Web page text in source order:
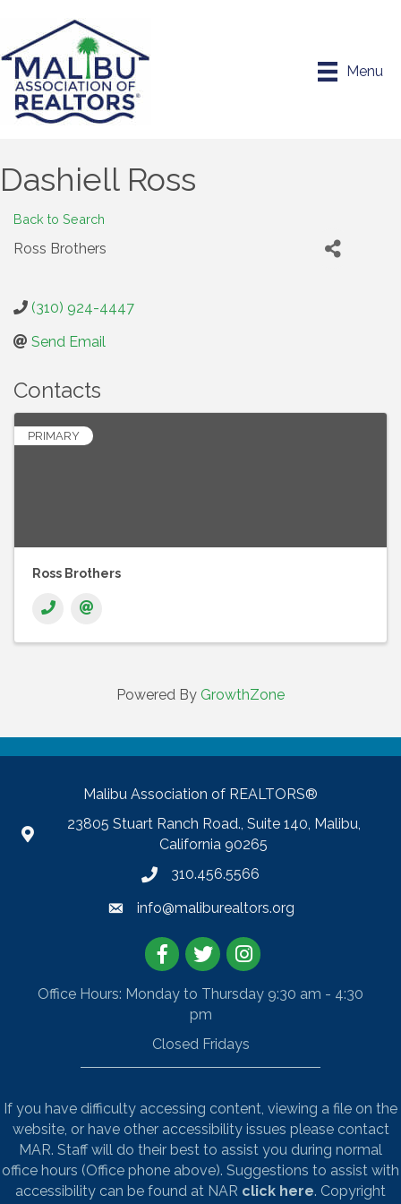
Menu
Dashiell Ross
Back to Search
Ross Brothers
(310) 924-4447
Send Email
Contacts
PRIMARY
Ross Brothers
Powered By GrowthZone
Malibu Association of REALTORS®
23805 Stuart Ranch Road., Suite 140, Malibu,
California 90265
310.456.5566
info@maliburealtors.org
Facebook
TwitterInstagram
Office Hours: Monday to Thursday 9:30 am - 4:30
pm
Closed Fridays
If you have difficulty accessing content, viewing a file on the
website, or have other accessibility issues please contact
MAR. Staff will do their best to assist you during normal
office hours (Office phone above). Suggestions to assist with
accessibility can be found at NAR click here. Copyright